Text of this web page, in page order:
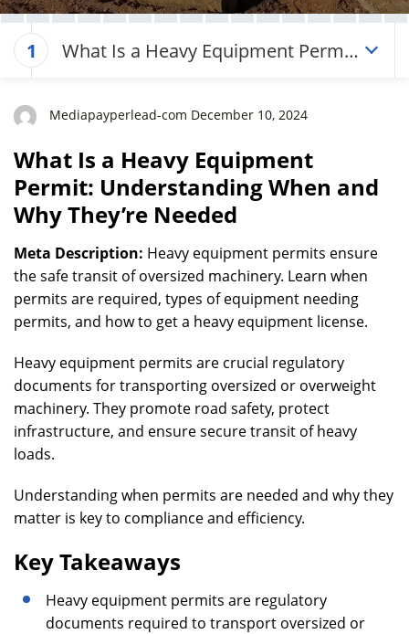
1
What Is a Heavy Equipment Permit:
Mediapayperlead-com December 10, 2024
What Is a Heavy Equipment
Permit: Understanding When and
Why They’re Needed
Meta Description: Heavy equipment permits ensure
the safe transit of oversized machinery. Learn when
permits are required, types of equipment needing
permits, and how to get a heavy equipment license.
Heavy equipment permits are crucial regulatory
documents for transporting oversized or overweight
machinery. They promote road safety, protect
infrastructure, and ensure secure transit of heavy
loads.
Understanding when permits are needed and why they
matter is key to compliance and efficiency.
Key Takeaways
Heavy equipment permits are regulatory
documents required to transport oversized or